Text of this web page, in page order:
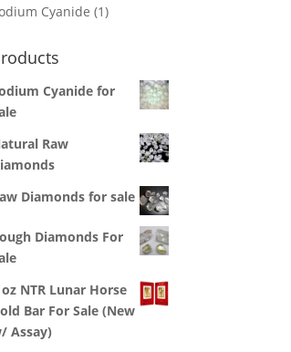
products
Cyanide 11
Cyanide for
Raw
Diamonds for sale
Diamonds For
oz NTR Lunar Horse
Bar For Sale (New
Assay)